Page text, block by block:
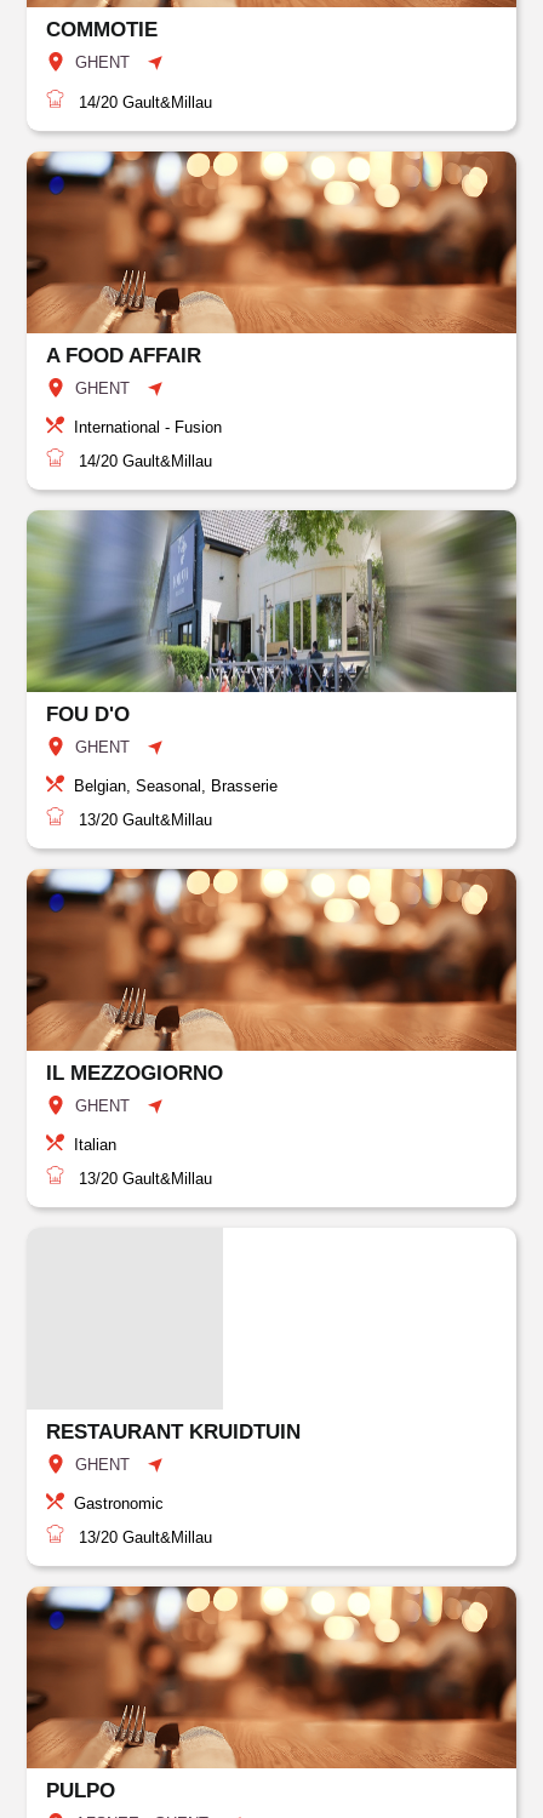
COMMOTIE
GHENT
14/20 Gault&Millau
A FOOD AFFAIR
GHENT
International - Fusion
14/20 Gault&Millau
FOU D'O
GHENT
Belgian, Seasonal, Brasserie
13/20 Gault&Millau
IL MEZZOGIORNO
GHENT
Italian
13/20 Gault&Millau
RESTAURANT KRUIDTUIN
GHENT
Gastronomic
13/20 Gault&Millau
PULPO